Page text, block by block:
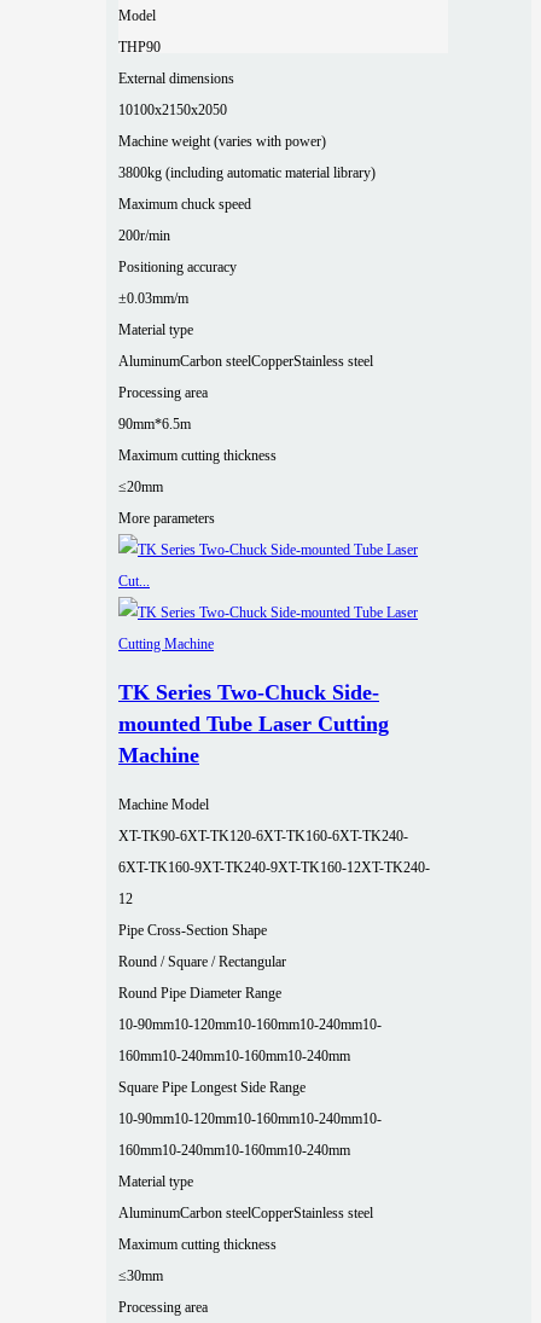
Model
THP90
External dimensions
10100x2150x2050
Machine weight (varies with power)
3800kg (including automatic material library)
Maximum chuck speed
200r/min
Positioning accuracy
±0.03mm/m
Material type
AluminumCarbon steelCopperStainless steel
Processing area
90mm*6.5m
Maximum cutting thickness
≤20mm
More parameters
TK Series Two-Chuck Side-
mounted Tube Laser Cutting
Machine
Machine Model
XT-TK90-6XT-TK120-6XT-TK160-6XT-TK240-
6XT-TK160-9XT-TK240-9XT-TK160-12XT-TK240-
12
Pipe Cross-Section Shape
Round / Square / Rectangular
Round Pipe Diameter Range
10-90mm10-120mm10-160mm10-240mm10-
160mm10-240mm10-160mm10-240mm
Square Pipe Longest Side Range
10-90mm10-120mm10-160mm10-240mm10-
160mm10-240mm10-160mm10-240mm
Material type
AluminumCarbon steelCopperStainless steel
Maximum cutting thickness
≤30mm
Processing area